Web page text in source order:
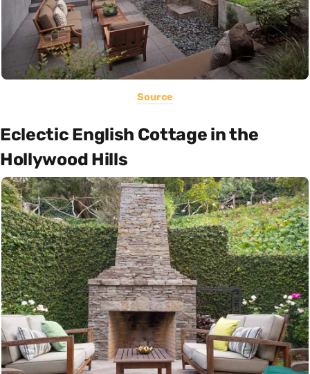
Source
Eclectic English Cottage in the
Hollywood Hills